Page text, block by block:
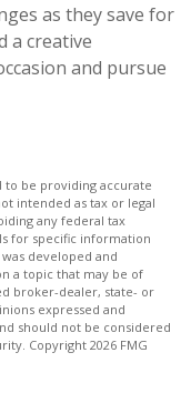
as they save for
a creative
and pursue
be providing accurate
intended as tax or legal
any federal tax
for specific information
developed and
a topic that may be of
broker-dealer, state- or
expressed and
should not be considered
Copyright 2026 FMG